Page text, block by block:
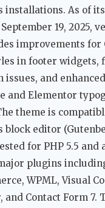
installations. As of
19, 2025,
improvements for
in footer widgets,
issues, and
and Elementor
theme is
block editor
for PHP 5.5 and
plugins
WPML, Visual
and Contact Form 7.